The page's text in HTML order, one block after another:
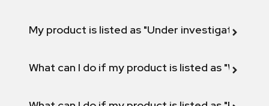
My product is listed as "Under investigation"
What can I do if my product is listed as "Will not